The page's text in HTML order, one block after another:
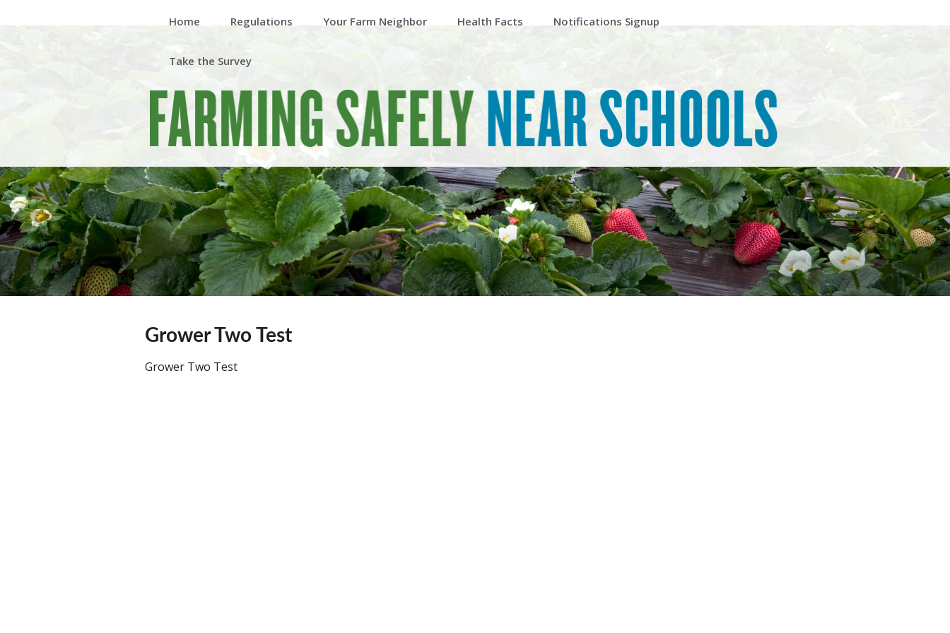
Home Regulations Your Farm Neighbor Health Facts Notifications Signup
Take the Survey
Grower Two Test
Grower Two Test